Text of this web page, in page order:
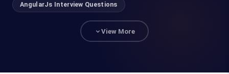
AngularJs Interview Questions
View More